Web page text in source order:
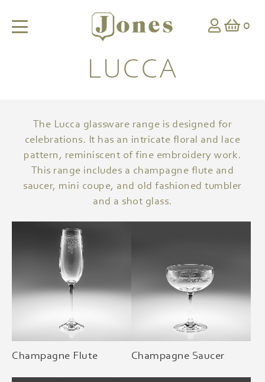
0
LUCCA
The Lucca glassware range is designed for
celebrations. It has an intricate floral and lace
pattern, reminiscent of fine embroidery work.
This range includes a champagne flute and
saucer, mini coupe, and old fashioned tumbler
and a shot glass.
Champagne Flute Champagne Saucer